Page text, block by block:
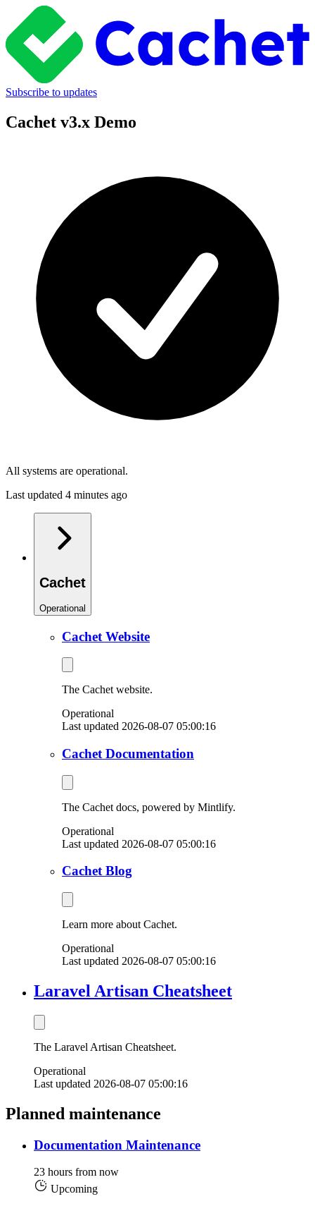
Subscribe to updates
Cachet v3.x Demo
All systems are operational.
Last updated 4 minutes ago
Cachet
Operational
Cachet Website
The Cachet website.
Operational
Last updated 2026-08-07 05:00:16
Cachet Documentation
The Cachet docs, powered by Mintlify.
Operational
Last updated 2026-08-07 05:00:16
Cachet Blog
Learn more about Cachet.
Operational
Last updated 2026-08-07 05:00:16
Laravel Artisan Cheatsheet
The Laravel Artisan Cheatsheet.
Operational
Last updated 2026-08-07 05:00:16
Planned maintenance
Documentation Maintenance
23 hours from now
Upcoming